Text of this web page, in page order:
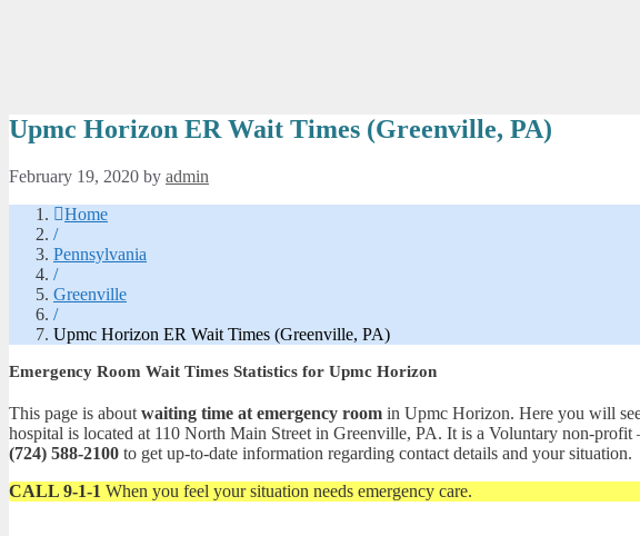
Upmc Horizon ER Wait Times (Greenville, PA)
February 19, 2020 by admin
Home
/
Pennsylvania
/
Greenville
/
Upmc Horizon ER Wait Times (Greenville, PA)
Emergency Room Wait Times Statistics for Upmc Horizon
This page is about waiting time at emergency room in Upmc Horizon. Here you will
hospital is located at 110 North Main Street in Greenville, PA. It is a Voluntary non-
(724) 588-2100 to get up-to-date information regarding contact details and your situation.
CALL 9-1-1 When you feel your situation needs emergency care.